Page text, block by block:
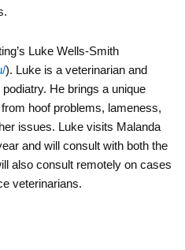
Luke Wells-Smith
). Luke is a veterinarian and
He brings a unique
hoof problems, lameness,
issues. Luke visits Malanda
and will consult with both the
also consult remotely on cases
veterinarians.